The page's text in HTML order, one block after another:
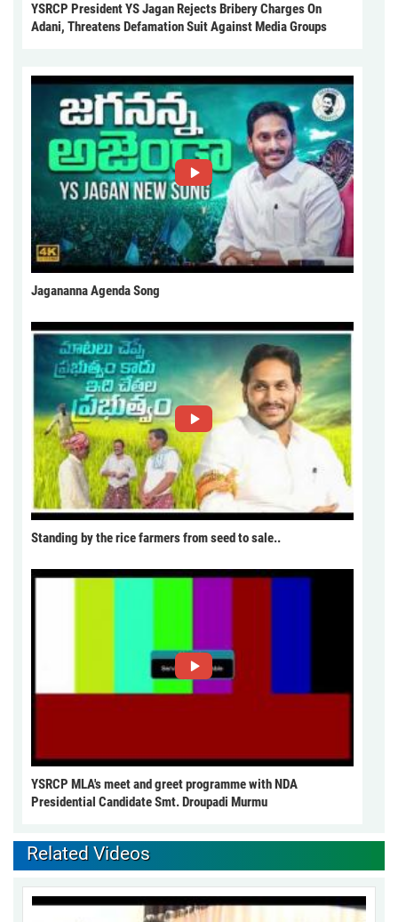
YSRCP President YS Jagan Rejects Bribery Charges On
Adani, Threatens Defamation Suit Against Media Groups
Jagananna Agenda Song
Standing by the rice farmers from seed to sale..
YSRCP MLA's meet and greet programme with NDA
Presidential Candidate Smt. Droupadi Murmu
Related Videos